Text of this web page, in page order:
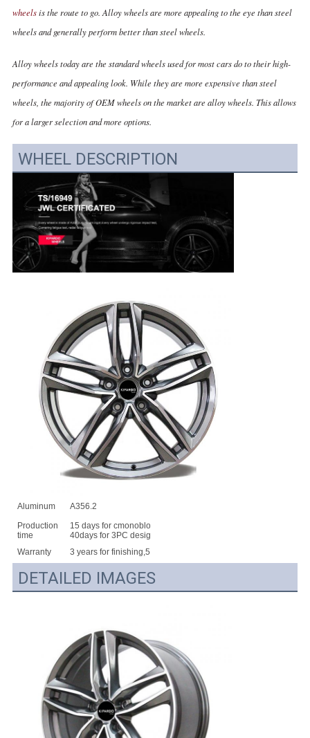
wheelsis the route to go. Alloy wheels are more appealing to the eye than steel
wheels and generally perform better than steel wheels.
Alloy wheels today are the standard wheels used for most cars do to their high-
performance and appealing look. While they are more expensive than steel
wheels, the majority of OEM wheels on the market are alloy wheels. This allows
for a larger selection and more options.
WHEEL DESCRIPTION
Aluminum
A356.2
Production
time
15 days for cmonoblock,25days for 2pc design,
40days for 3PC design
Warranty
3 years for finishing,5 years for structure
DETAILED IMAGES